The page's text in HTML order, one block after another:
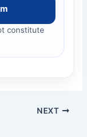
constitute
NEXT